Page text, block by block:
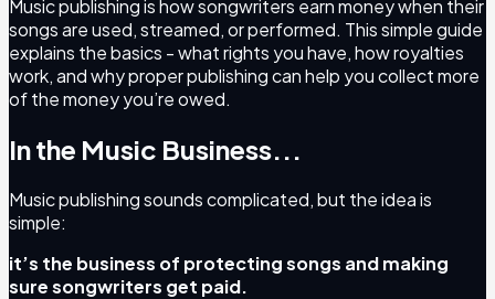
Music publishing is how songwriters earn money when their
songs are used, streamed, or performed. This simple guide
explains the basics - what rights you have, how royalties
work, and why proper publishing can help you collect more
of the money you’re owed.
In the Music Business...
Music publishing sounds complicated, but the idea is
simple:
it’s the business of protecting songs and making
sure songwriters get paid.